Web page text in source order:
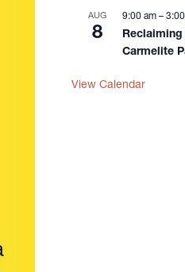
AUG
8
9:00 am –
Carmelite
View Calendar